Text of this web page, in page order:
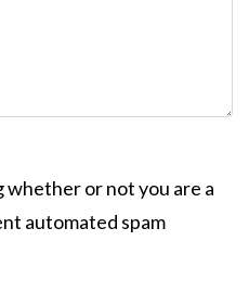
or not you are a
automated spam